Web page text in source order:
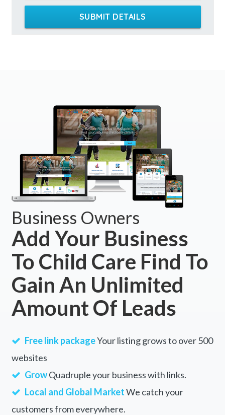
SUBMIT DETAILS
Business Owners
Add Your Business
To Child Care Find To
Gain An Unlimited
Amount Of Leads
Free link packageYour listing grows to over 500
websites
GrowQuadruple your business with links.
Local and Global MarketWe catch your
customers from everywhere.